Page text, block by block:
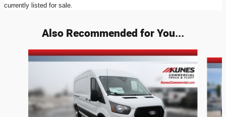
currently listed for sale.
Also Recommended for You...
Slide 1 of 9